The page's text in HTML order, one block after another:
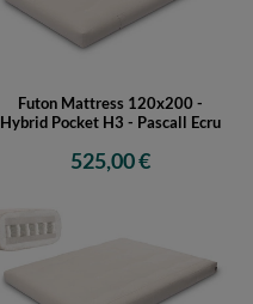
Futon Mattress 120x200 -
Hybrid Pocket H3 - Pascall Ecru
525,00 €